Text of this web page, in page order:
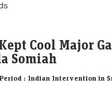
Cool Major
Somiah
Period : Indian Intervention in